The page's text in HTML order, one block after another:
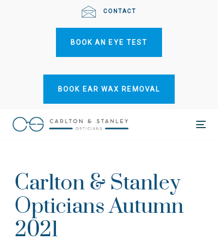
CONTACT
BOOK AN EYE TEST
BOOK EAR WAX REMOVAL
Carlton & Stanley
Opticians Autumn
2021
navigation